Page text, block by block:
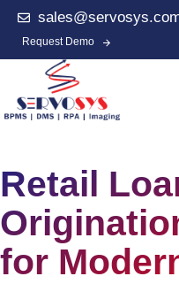
Request Demo
Retail
for